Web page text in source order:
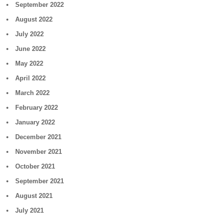
September 2022
August 2022
July 2022
June 2022
May 2022
April 2022
March 2022
February 2022
January 2022
December 2021
November 2021
October 2021
September 2021
August 2021
July 2021